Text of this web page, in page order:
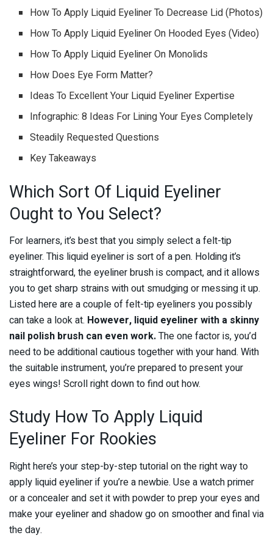
How To Apply Liquid Eyeliner To Decrease Lid (Photos)
How To Apply Liquid Eyeliner On Hooded Eyes (Video)
How To Apply Liquid Eyeliner On Monolids
How Does Eye Form Matter?
Ideas To Excellent Your Liquid Eyeliner Expertise
Infographic: 8 Ideas For Lining Your Eyes Completely
Steadily Requested Questions
Key Takeaways
Which Sort Of Liquid Eyeliner
Ought to You Select?
For learners, it’s best that you simply select a felt-tip
eyeliner. This liquid eyeliner is sort of a pen. Holding it’s
straightforward, the eyeliner brush is compact, and it allows
you to get sharp strains with out smudging or messing it up.
Listed here are a couple of felt-tip eyeliners you possibly
can take a look at. However, liquid eyeliner with a skinny
nail polish brush can even work.The one factor is, you’d
need to be additional cautious together with your hand. With
the suitable instrument, you’re prepared to present your
eyes wings! Scroll right down to find out how.
Study How To Apply Liquid
Eyeliner For Rookies
Right here’s your step-by-step tutorial on the right way to
apply liquid eyeliner if you’re a newbie. Use a watch primer
or a concealer and set it with powder to prep your eyes and
make your eyeliner and shadow go on smoother and final via
the day.